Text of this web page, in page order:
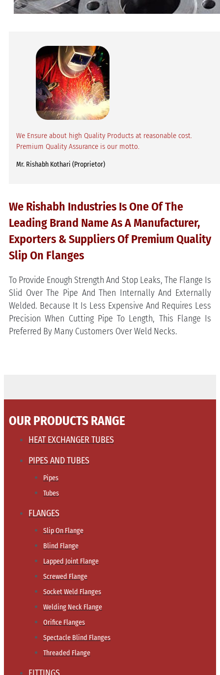
We Ensure about high Quality Products at reasonable cost.
Premium Quality Assurance is our motto.
Mr. Rishabh Kothari (Proprietor)
We Rishabh Industries Is One Of The
Leading Brand Name As A Manufacturer,
Exporters & Suppliers Of Premium Quality
Slip On Flanges
To Provide Enough Strength And Stop Leaks, The Flange Is
Slid Over The Pipe And Then Internally And Externally
Welded. Because It Is Less Expensive And Requires Less
Precision When Cutting Pipe To Length, This Flange Is
Preferred By Many Customers Over Weld Necks.
OUR PRODUCTS RANGE
HEAT EXCHANGER TUBES
PIPES AND TUBES
Pipes
Tubes
FLANGES
Slip On Flange
Blind Flange
Lapped Joint Flange
Screwed Flange
Socket Weld Flanges
Welding Neck Flange
Orifice Flanges
Spectacle Blind Flanges
Threaded Flange